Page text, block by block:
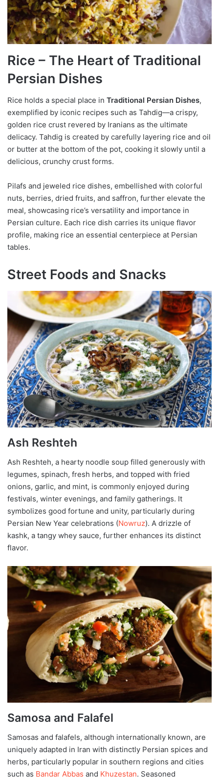
Rice – The Heart of Traditional
Persian Dishes
Rice holds a special place in Traditional Persian Dishes,
exemplified by iconic recipes such as Tahdig—a crispy,
golden rice crust revered by Iranians as the ultimate
delicacy. Tahdig is created by carefully layering rice and oil
or butter at the bottom of the pot, cooking it slowly until a
delicious, crunchy crust forms.
Pilafs and jeweled rice dishes, embellished with colorful
nuts, berries, dried fruits, and saffron, further elevate the
meal, showcasing rice’s versatility and importance in
Persian culture. Each rice dish carries its unique flavor
profile, making rice an essential centerpiece at Persian
tables.
Street Foods and Snacks
Ash Reshteh
Ash Reshteh, a hearty noodle soup filled generously with
legumes, spinach, fresh herbs, and topped with fried
onions, garlic, and mint, is commonly enjoyed during
festivals, winter evenings, and family gatherings. It
symbolizes good fortune and unity, particularly during
Persian New Year celebrations (Nowruz). A drizzle of
kashk, a tangy whey sauce, further enhances its distinct
flavor.
Samosa and Falafel
Samosas and falafels, although internationally known, are
uniquely adapted in Iran with distinctly Persian spices and
herbs, particularly popular in southern regions and cities
such as Bandar Abbas and Khuzestan. Seasoned